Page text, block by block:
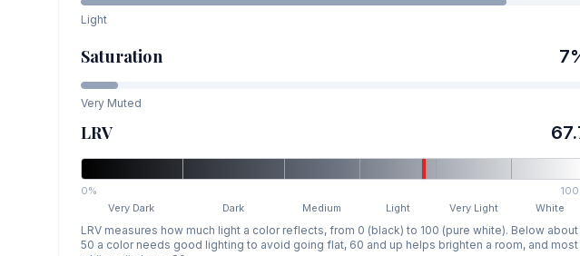
Light
Saturation 7
Very Muted
LRV
0%
Very Dark
Dark Medium Light Very Light White
LRV measures how much light a color reflects, from 0 (black) to 100 (pure white). Below about
50 a color needs good lighting to avoid going flat, 60 and up helps brighten a room, and most